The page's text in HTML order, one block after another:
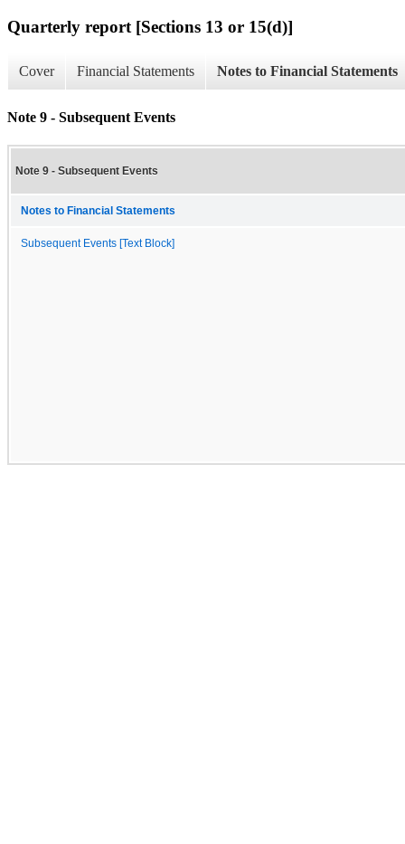
Quarterly report [Sections 13 or 15(d)]
Cover Financial Statements Notes to Financial Statements
Note 9 - Subsequent Events
Note 9 - Subsequent Events
Notes to Financial Statements
Subsequent Events [Text Block]